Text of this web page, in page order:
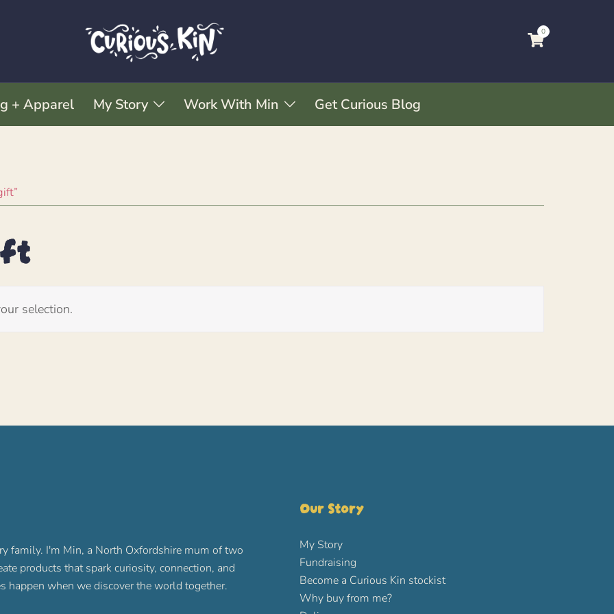
0
+ Apparel My Story Work With Min Get Curious Blog
selection.
family. I'm Min, a North Oxfordshire mum of two
products that spark curiosity, connection, and
happen when we discover the world together.
Our Story
My Story
Fundraising
Become a Curious Kin stockist
Why buy from me?